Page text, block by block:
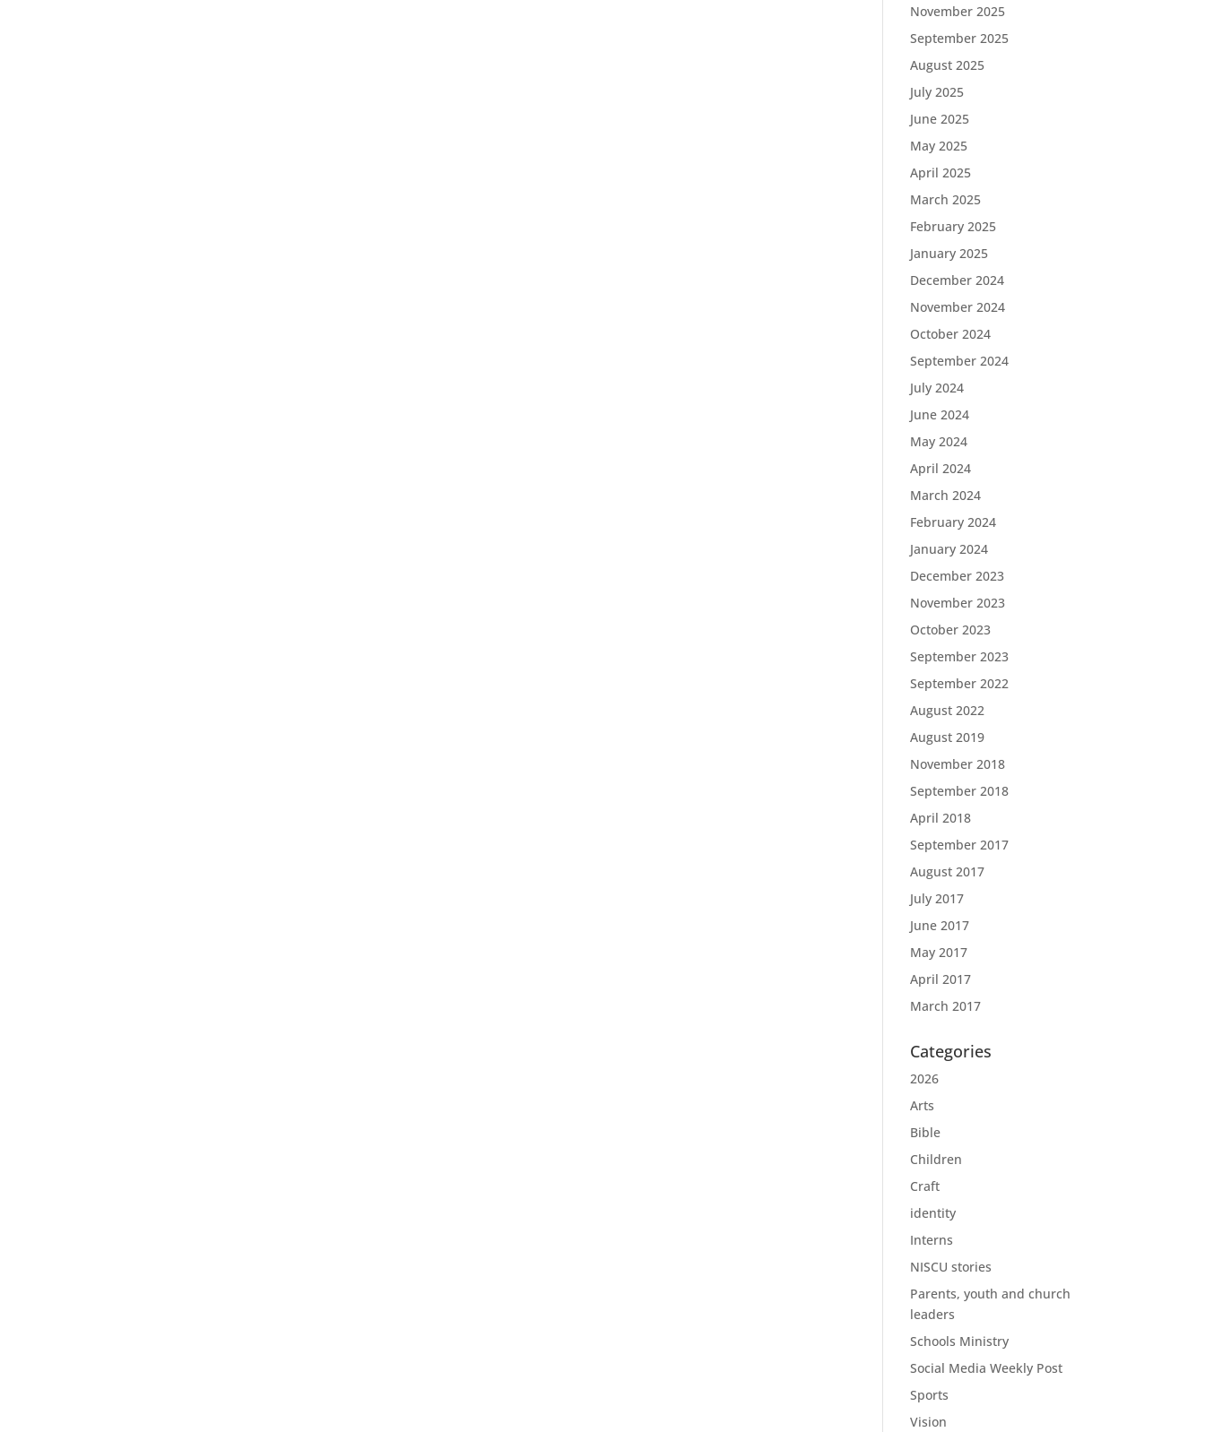
November 2025
September 2025
August 2025
July 2025
June 2025
May 2025
April 2025
March 2025
February 2025
January 2025
December 2024
November 2024
October 2024
September 2024
July 2024
June 2024
May 2024
April 2024
March 2024
February 2024
January 2024
December 2023
November 2023
October 2023
September 2023
September 2022
August 2022
August 2019
November 2018
September 2018
April 2018
September 2017
August 2017
July 2017
June 2017
May 2017
April 2017
March 2017
Categories
2026
Arts
Bible
Children
Craft
identity
Interns
NISCU stories
Parents, youth and church
leaders
Schools Ministry
Social Media Weekly Post
Sports
Vision